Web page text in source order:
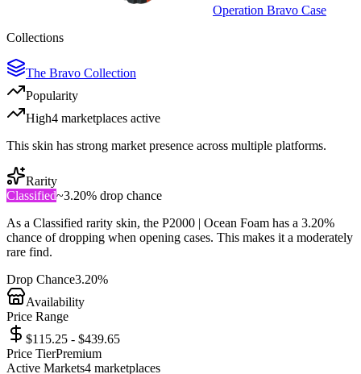
Operation Bravo Case
Collections
The Bravo Collection
Popularity
High4 marketplaces active
This skin has strong market presence across multiple platforms.
Rarity
Classified~3.20% drop chance
As a Classified rarity skin, the P2000 | Ocean Foam has a 3.20%
chance of dropping when opening cases. This makes it a moderately
rare find.
Drop Chance3.20%
Availability
Price Range
$115.25 - $439.65
Price TierPremium
Active Markets4 marketplaces